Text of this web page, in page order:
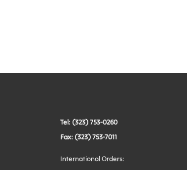
Tel: (323) 753-0260
Fax: (323) 753-7011
International Orders: